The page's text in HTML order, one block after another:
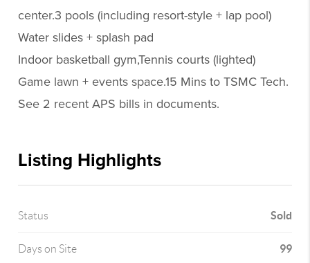
center.3 pools (including resort-style + lap pool)
Water slides + splash pad
Indoor basketball gym,Tennis courts (lighted)
Game lawn + events space.15 Mins to TSMC Tech.
See 2 recent APS bills in documents.
Listing Highlights
Status Sold
Days on Site 99